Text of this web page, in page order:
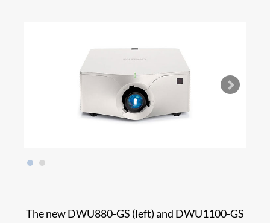
The new DWU880-GS (left) and DWU1100-GS